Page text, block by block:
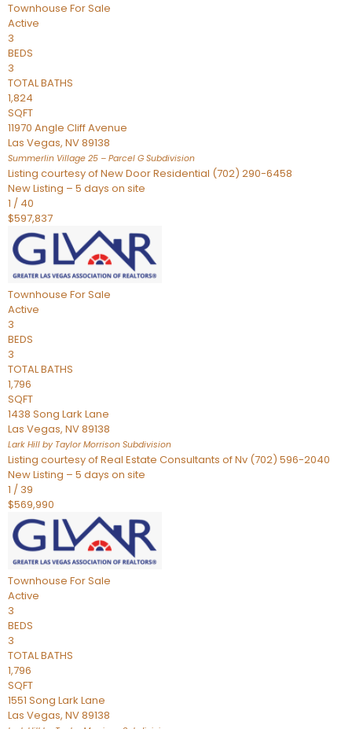
Townhouse For Sale
Active
3
BEDS
3
TOTAL BATHS
1,824
SQFT
11970 Angle Cliff Avenue
Las Vegas, NV89138
Summerlin Village 25 – Parcel G Subdivision
Listing courtesy of New Door Residential (702) 290-6458
New Listing – 5 days on site
1 / 40
$597,837
Townhouse For Sale
Active
3
BEDS
3
TOTAL BATHS
1,796
SQFT
1438 Song Lark Lane
Las Vegas, NV89138
Lark Hill by Taylor Morrison Subdivision
Listing courtesy of Real Estate Consultants of Nv (702) 596-2040
New Listing – 5 days on site
1 / 39
$569,990
Townhouse For Sale
Active
3
BEDS
3
TOTAL BATHS
1,796
SQFT
1551 Song Lark Lane
Las Vegas, NV89138